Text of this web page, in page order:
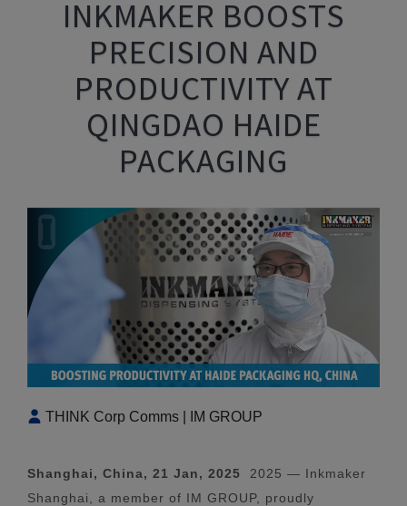
INKMAKER BOOSTS
PRECISION AND
PRODUCTIVITY AT
QINGDAO HAIDE
PACKAGING
THINK Corp Comms | IM GROUP
Shanghai, China, 21 Jan, 2025 2025 — Inkmaker
Shanghai, a member of IM GROUP, proudly